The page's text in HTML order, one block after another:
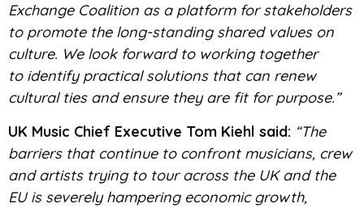
Exchange Coalition as a platform for stakeholders
to promote the long-standing shared values on
culture. We look forward to working together
to identify practical solutions that can renew
cultural ties and ensure they are fit for purpose.”
UK Music Chief Executive Tom Kiehl said: “The
barriers that continue to confront musicians, crew
and artists trying to tour across the UK and the
EU is severely hampering economic growth,